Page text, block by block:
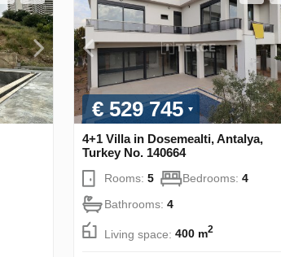
€ 529 745
4+1 Villa in Dosemealti, Antalya,
Turkey No. 140664
Rooms: 5 Bedrooms: 4
Bathrooms: 4
Living space: 400 m2